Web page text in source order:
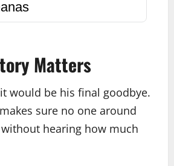
Matters
would be his final goodbye.
sure no one around
hearing how much